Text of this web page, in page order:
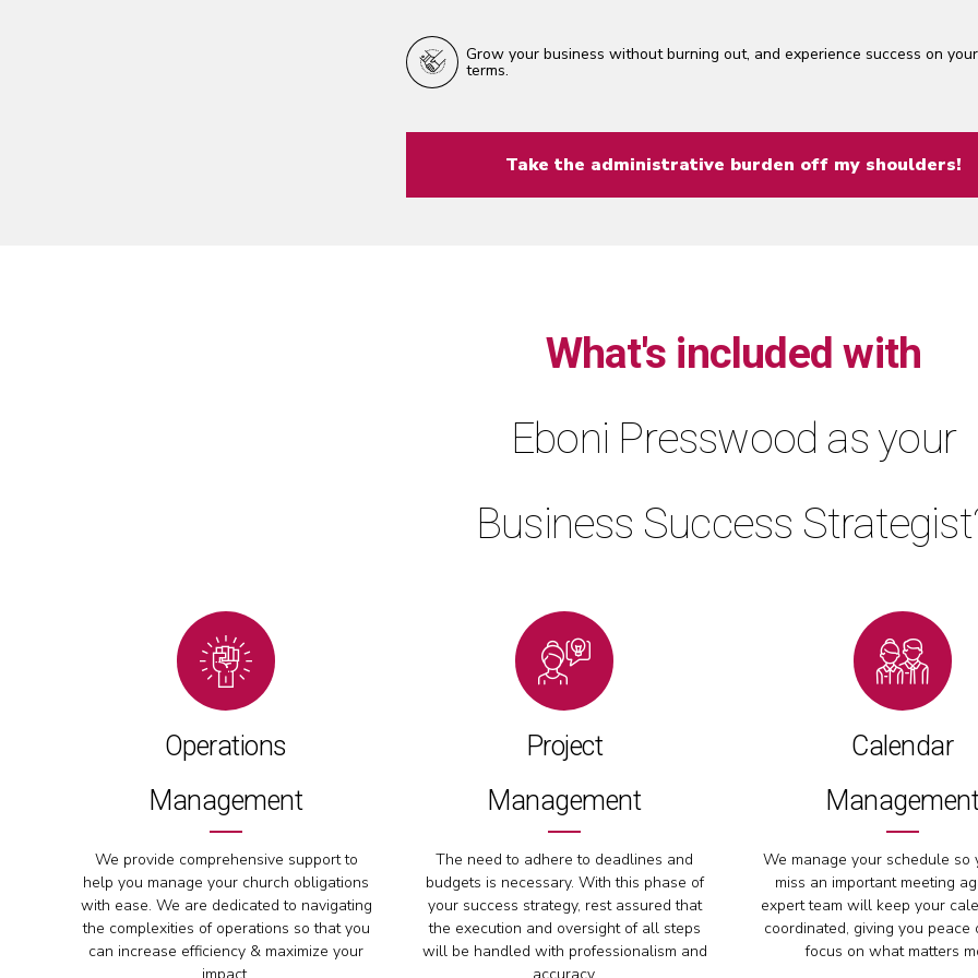
Grow your business without burning out, and experience success on
terms.
Take the administrative burden off my shoulders!
What's included with
Eboni Presswood as your
Business Success
Operations
Management
We provide comprehensive support to
help you manage your church obligations
with ease. We are dedicated to navigating
the complexities of operations so that you
can increase efficiency & maximize your
Project
Management
The need to adhere to deadlines and
budgets is necessary. With this phase of
your success strategy, rest assured that
the execution and oversight of all steps
will be handled with professionalism and
Calendar
We manage your schedule so
miss an important meeting
expert team will keep your
coordinated, giving you peace
focus on what matters